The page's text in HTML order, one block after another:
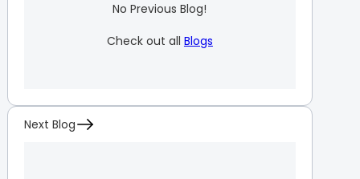
No Previous Blog!
Check out all Blogs
Next Blog